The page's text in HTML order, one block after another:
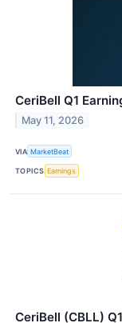
CeriBell Q1
May 11, 2026
VIA MarketBeat
TOPICS Earnings
CeriBell (CBLL)